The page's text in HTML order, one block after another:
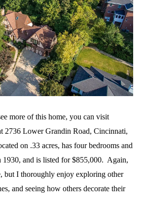
more of this home, you can visit
2736 Lower Grandin Road, Cincinnati,
on .33 acres, has four bedrooms and
1930, and is listed for $855,000. Again,
but I thoroughly enjoy exploring other
and seeing how others decorate their